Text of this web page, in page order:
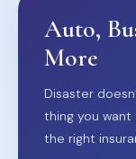
Auto,
More
Disaster
thing you
the right